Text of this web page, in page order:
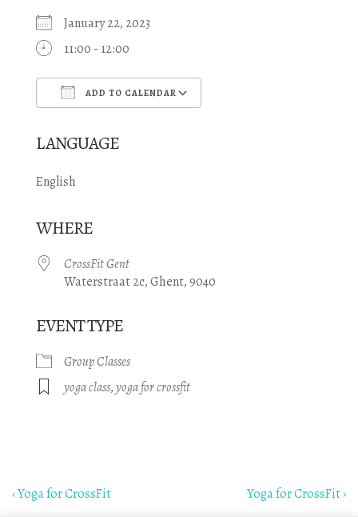
January 22, 2023
11:00 - 12:00
ADD TO CALENDAR
LANGUAGE
English
WHERE
CrossFit Gent
Waterstraat 2c, Ghent, 9040
EVENT TYPE
Group Classes
yoga class,yoga for crossfit
Post
Previous
‹ Yoga for CrossFit
Next
Yoga for CrossFit ›